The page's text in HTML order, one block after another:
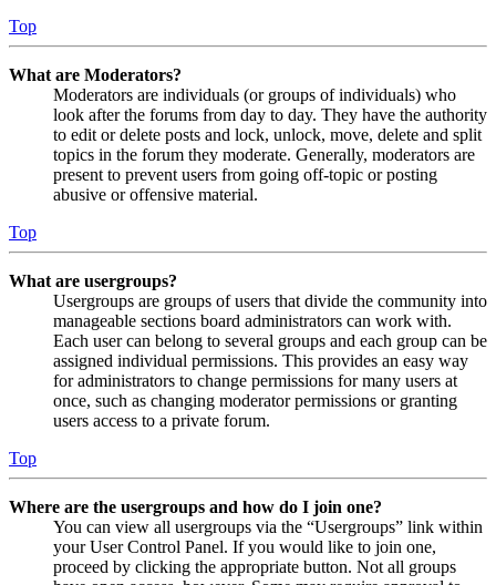
Top
What are Moderators?
Moderators are individuals (or groups of individuals) who
look after the forums from day to day. They have the authority
to edit or delete posts and lock, unlock, move, delete and split
topics in the forum they moderate. Generally, moderators are
present to prevent users from going off-topic or posting
abusive or offensive material.
Top
What are usergroups?
Usergroups are groups of users that divide the community into
manageable sections board administrators can work with.
Each user can belong to several groups and each group can be
assigned individual permissions. This provides an easy way
for administrators to change permissions for many users at
once, such as changing moderator permissions or granting
users access to a private forum.
Top
Where are the usergroups and how do I join one?
You can view all usergroups via the “Usergroups” link within
your User Control Panel. If you would like to join one,
proceed by clicking the appropriate button. Not all groups